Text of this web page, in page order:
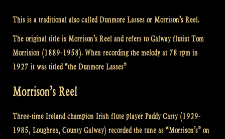
This is a traditional also called Dunmore Lasses or Morrison’s Reel.
The original title is Morrison’s Reel and refers to Galway flutist Tom
Morrision (1889-1958). When recording the melody at 78 rpm in
1927 it was titled “the Dunmore Lasses”
Morrison’s Reel
Three-time Ireland champion Irish flute player Paddy Carty (1929-
1985, Loughrea, County Galway) recorded the tune as “Morrison’s” on